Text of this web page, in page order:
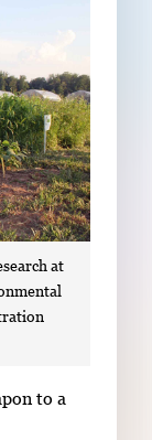
at
to a